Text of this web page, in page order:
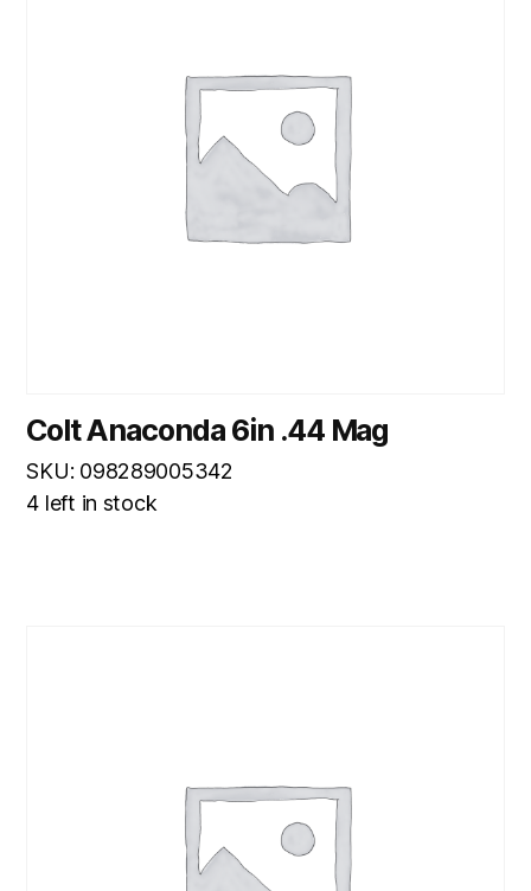
Colt Anaconda 6in .44 Mag
SKU: 098289005342
4 left in stock